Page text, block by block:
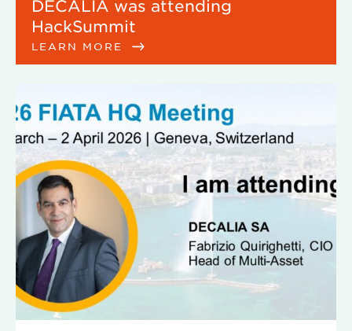
DECALIA was attending
HackSummit
LEARN MORE